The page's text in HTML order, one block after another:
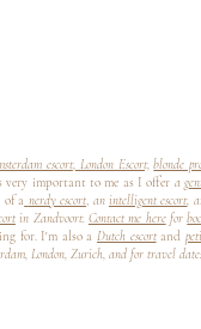
escort,London Escort, blonde
very important to me as I offer a
of a nerdy escort, an intelligent escort,
in Zandvoort. Contact me herefor
for. I'm also aDutch escort and
London, Zurich, and for travel